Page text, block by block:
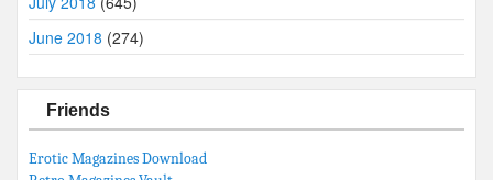
June 2018 (274)
Friends
Erotic Magazines Download